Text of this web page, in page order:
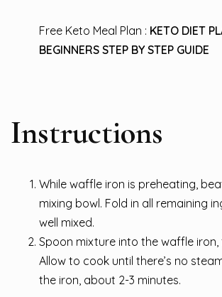
Free Keto Meal Plan : KETO DIET
BEGINNERS STEP BY STEP GUIDE
Instructions
While waffle iron is preheating,
mixing bowl. Fold in all remaining
well mixed.
Spoon mixture into the waffle iron,
Allow to cook until there’s no
the iron, about 2-3 minutes.